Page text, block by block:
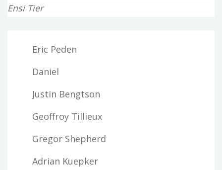
Ensi Tier
Eric Peden
Daniel
Justin Bengtson
Geoffroy Tillieux
Gregor Shepherd
Adrian Kuepker